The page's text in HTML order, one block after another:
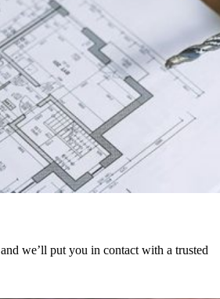
we’ll put you in contact with a trusted